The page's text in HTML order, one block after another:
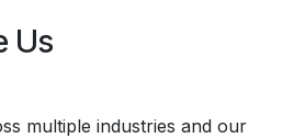
Us
multiple industries and our